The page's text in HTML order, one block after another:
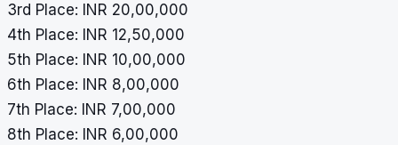
3rd Place: INR 20,00,000
4th Place: INR 12,50,000
5th Place: INR 10,00,000
6th Place: INR 8,00,000
7th Place: INR 7,00,000
8th Place: INR 6,00,000